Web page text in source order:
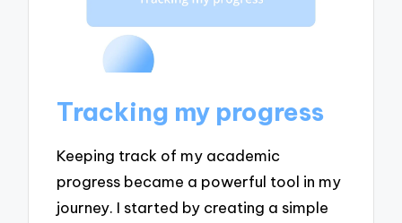
Tracking my progress
Keeping track of my academic
progress became a powerful tool in my
journey. I started by creating a simple